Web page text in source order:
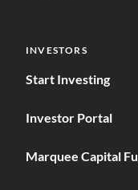
INVESTORS
Start Investing
Investor Portal
Marquee Capital